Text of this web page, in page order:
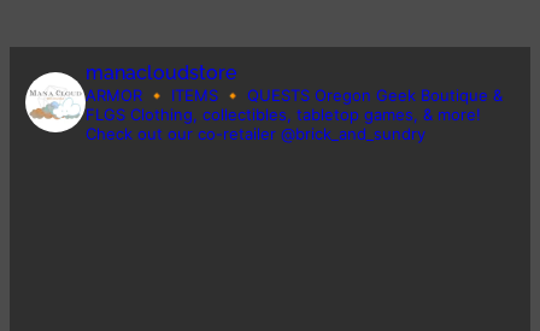
manacloudstore
ARMOR 🔸️ ITEMS 🔸️ QUESTSOregon Geek Boutique &
FLGS Clothing, collectibles, tabletop games, & more!
Check out our co-retailer @brick_and_sundry